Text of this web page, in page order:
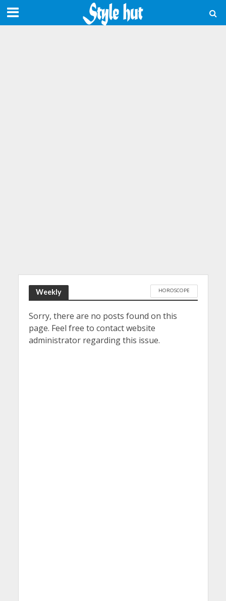
Weekly HOROSCOPE
Sorry, there are no posts found on this
page. Feel free to contact website
administrator regarding this issue.